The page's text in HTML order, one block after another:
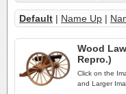
Default | Name Up |
Wood
Repro.)
Click on the
and Larger